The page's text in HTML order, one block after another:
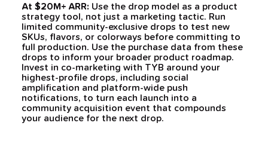
At $20M+ ARR: Use the drop model as a product
strategy tool, not just a marketing tactic. Run
limited community-exclusive drops to test new
SKUs, flavors, or colorways before committing to
full production. Use the purchase data from these
drops to inform your broader product roadmap.
Invest in co-marketing with TYB around your
highest-profile drops, including social
amplification and platform-wide push
notifications, to turn each launch into a
community acquisition event that compounds
your audience for the next drop.